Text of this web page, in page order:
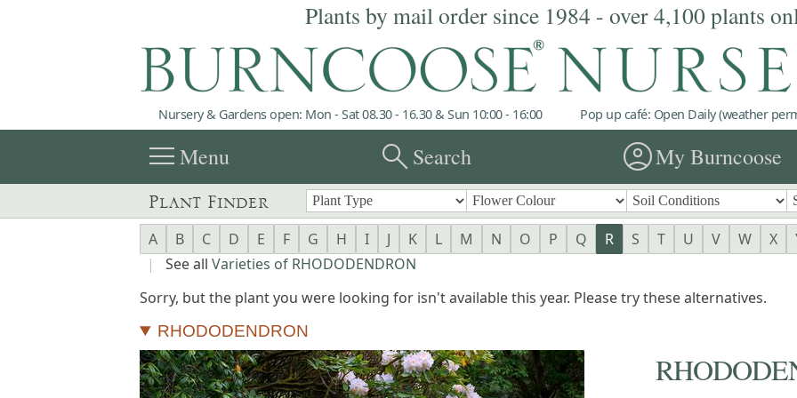
Plants by mail order since 1984 - over 4,100 plants
Nursery & Gardens open: Mon - Sat 08.30 - 16.30 & Sun 10:00 - 16:00 Pop up café: Open Daily (weather
menuMenu searchSearch account_circleMy Burncoose
Plant Finder
A B C D E F G H I J K L M N O P Q R S T U V W X
|
See all Varieties of RHODODENDRON
Sorry, but the plant you were looking for isn't available this year. Please try these alternatives.
RHODODENDRON